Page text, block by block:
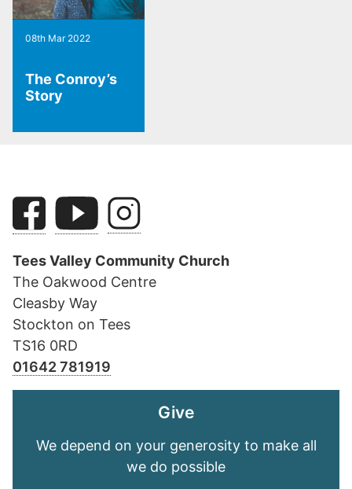
08th Mar 2022
The Conroy’s
Story
Tees Valley Community Church
The Oakwood Centre
Cleasby Way
Stockton on Tees
TS16 0RD
01642 781919
Give
We depend on your generosity to make all
we do possible